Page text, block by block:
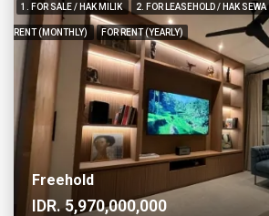
1. FOR SALE / HAK MILIK 2. FOR LEASEHOLD / HAK SEWA
RENT (MONTHLY) FOR RENT (YEARLY)
Freehold
IDR. 5,970,000,000